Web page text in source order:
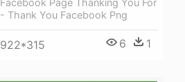
- Thank You Facebook Png
922*315 6 1